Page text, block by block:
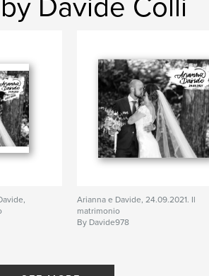
Davide Colli
Arianna e Davide, 24.09.2021. Il
matrimonio
By Davide978